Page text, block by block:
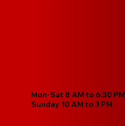
Mon-Sat 8 AM to 6:30 PM
Sunday 10 AM to 3 PM